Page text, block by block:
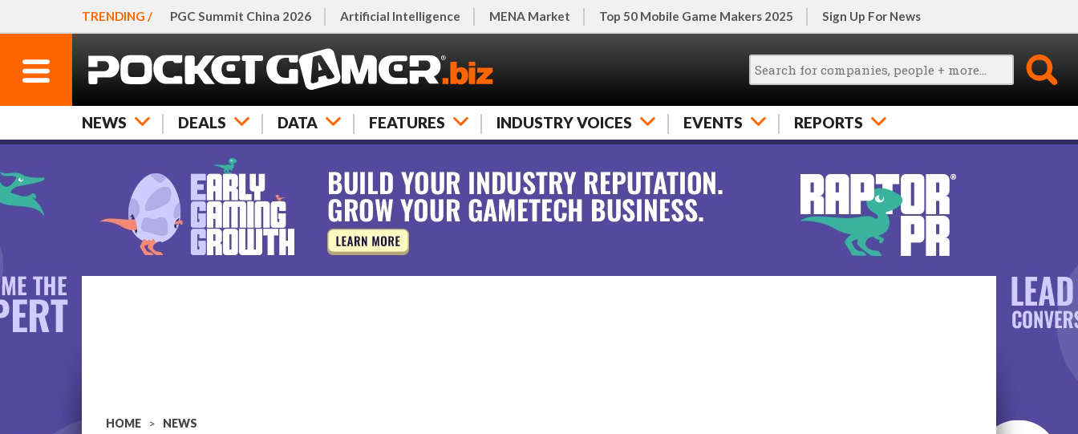
TRENDING / PGC Summit China 2026 Artificial Intelligence MENA Market Top 50 Mobile Game Makers 2025 Sign Up For News
NEWS DEALS DATA FEATURES INDUSTRY VOICES EVENTS REPORTS
HOME > NEWS